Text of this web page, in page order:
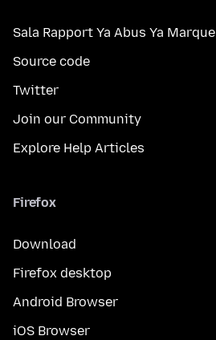
Sala Rapport Ya Abus Ya Marque
Source code
Twitter
Join our Community
Explore Help Articles
Firefox
Download
Firefox desktop
Android Browser
iOS Browser